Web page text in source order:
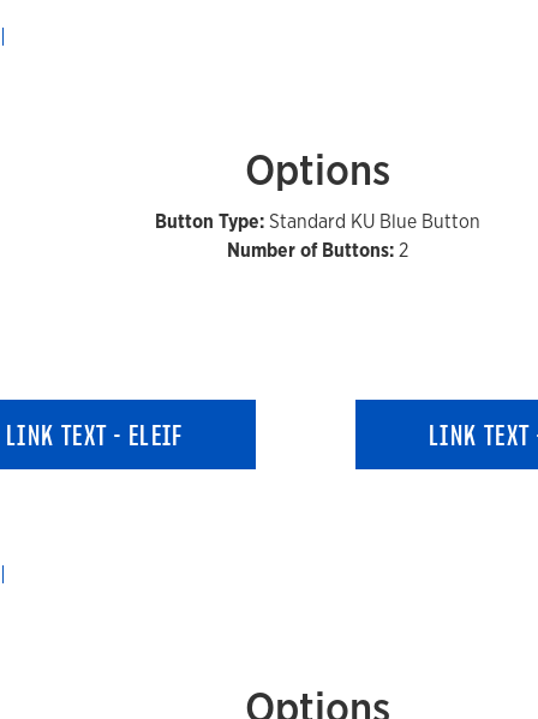
Options
Button Type:Standard KU Blue Button
Number of Buttons:2
LINK TEXT - ELEIF LINK TEXT
Options